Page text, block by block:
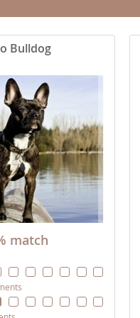
Nevis
the
Tobago
Bulldog
match
Tobago